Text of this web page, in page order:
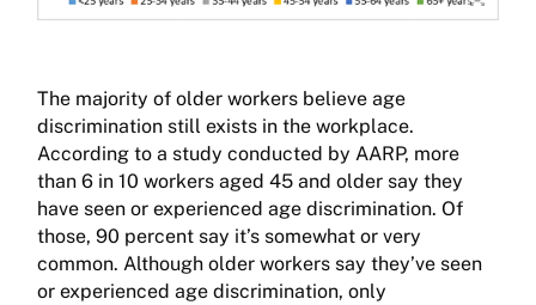
The majority of older workers believe age
discrimination still exists in the workplace.
According to a study conducted by AARP, more
than 6 in 10 workers aged 45 and older say they
have seen or experienced age discrimination. Of
those, 90 percent say it’s somewhat or very
common. Although older workers say they’ve seen
or experienced age discrimination, only